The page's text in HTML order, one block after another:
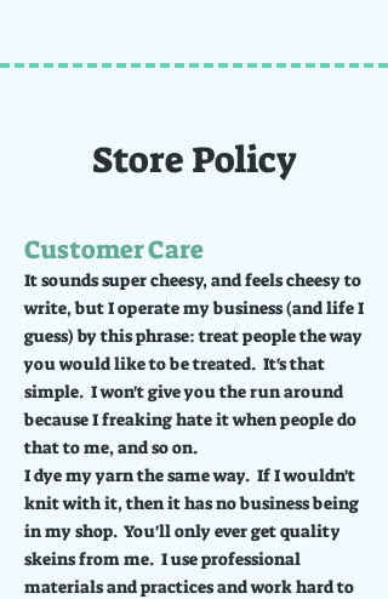
Store Policy
Customer Care
It sounds super cheesy, and feels cheesy to
write, but I operate my business (and life I
guess) by this phrase: treat people the way
you would like to be treated. It's that
simple. I won't give you the run around
because I freaking hate it when people do
that to me, and so on.
I dye my yarn the same way. If I wouldn't
knit with it, then it has no business being
in my shop. You'll only ever get quality
skeins from me. I use professional
materials and practices and work hard to